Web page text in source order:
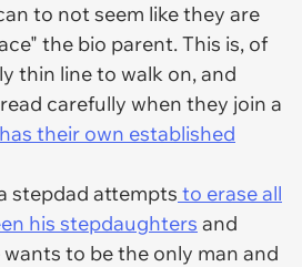
to not seem like they are
the bio parent. This is, of
thin line to walk on, and
carefully when they join a
their own established
stepdad attempts to erase all
his stepdaughters and
to be the only man and